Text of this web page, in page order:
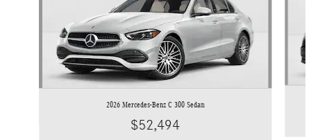
2026 Mercedes-Benz C 300 Sedan
$52,494